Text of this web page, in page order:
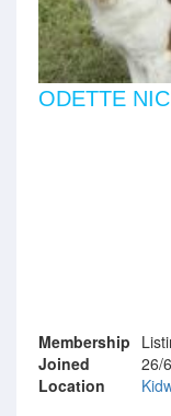
ODETTE
Membership
Joined
26/
Location